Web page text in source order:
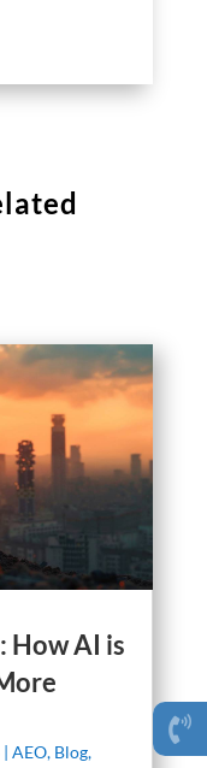
How AI is
| AEO, Blog,